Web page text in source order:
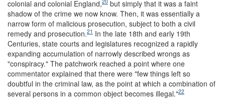
colonial and colonial England,
but simply that it was a faint
shadow of the crime we now know. Then, it was essentially a
narrow form of malicious prosecution, subject to both a civil
remedy and prosecution.21 In the late 18th and early 19th
Centuries, state courts and legislatures recognized a rapidly
expanding accumulation of narrowly described wrongs as
"conspiracy." The patchwork reached a point where one
commentator explained that there were "few things left so
doubtful in the criminal law, as the point at which a combination of
several persons in a common object becomes illegal."22